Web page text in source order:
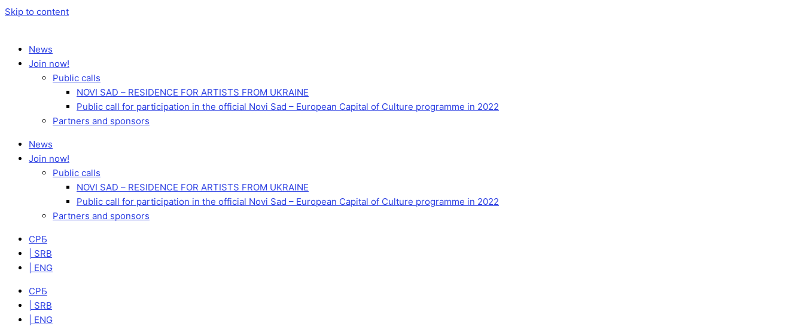
Skip to content
News
Join now!
Public calls
NOVI SAD – RESIDENCE FOR ARTISTS FROM UKRAINE
Public call for participation in the official Novi Sad – European Capital of Culture programme in 2022
Partners and sponsors
News
Join now!
Public calls
NOVI SAD – RESIDENCE FOR ARTISTS FROM UKRAINE
Public call for participation in the official Novi Sad – European Capital of Culture programme in 2022
Partners and sponsors
СРБ
| SRB
| ENG
СРБ
| SRB
| ENG